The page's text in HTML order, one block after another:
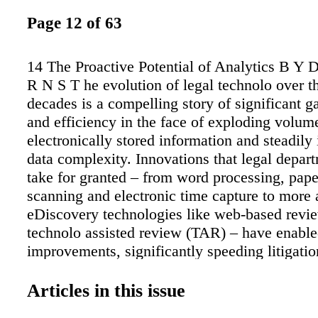
Page 12 of 63
14 The Proactive Potential of Analytics B Y
R N S T he evolution of legal technolo over
decades is a compelling story of significant
and efficiency in the face of exploding
electronically stored information and steadily
data complexity. Innovations that legal
take for granted – from word processing,
scanning and electronic time capture to more
eDiscovery technologies like web-based
technolo assisted review (TAR) – have
improvements, significantly speeding
technolo boost of the 1990s and beyond
Articles in this issue